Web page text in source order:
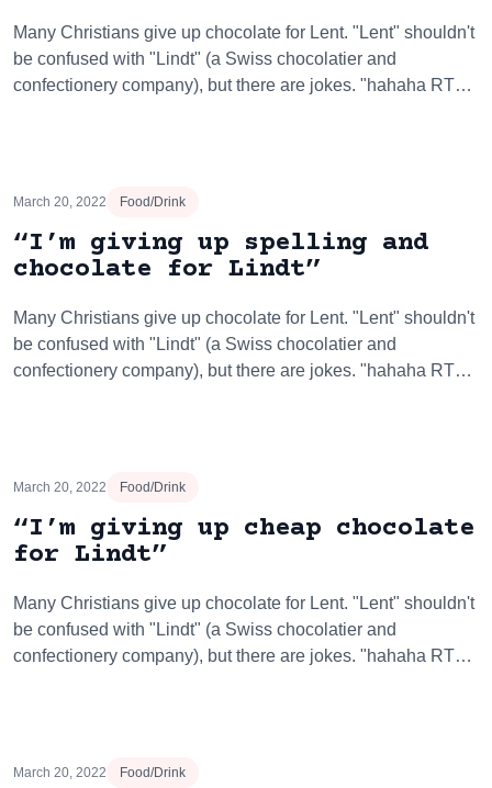
Many Christians give up chocolate for Lent. "Lent" shouldn't
be confused with "Lindt" (a Swiss chocolatier and
confectionery company), but there are jokes. "hahaha RT…
March 20, 2022 Food/Drink
“I’m giving up spelling and
chocolate for Lindt”
Many Christians give up chocolate for Lent. "Lent" shouldn't
be confused with "Lindt" (a Swiss chocolatier and
confectionery company), but there are jokes. "hahaha RT…
March 20, 2022 Food/Drink
“I’m giving up cheap chocolate
for Lindt”
Many Christians give up chocolate for Lent. "Lent" shouldn't
be confused with "Lindt" (a Swiss chocolatier and
confectionery company), but there are jokes. "hahaha RT…
March 20, 2022 Food/Drink